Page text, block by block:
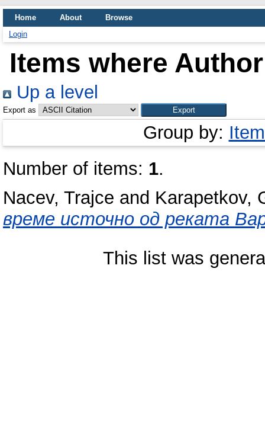
Home About
Browse
Login
Items where
Up a level
Export as
Group by:
Number of items: 1.
Nacev, Trajce and Karapetkov,
време источно од реката
This list was